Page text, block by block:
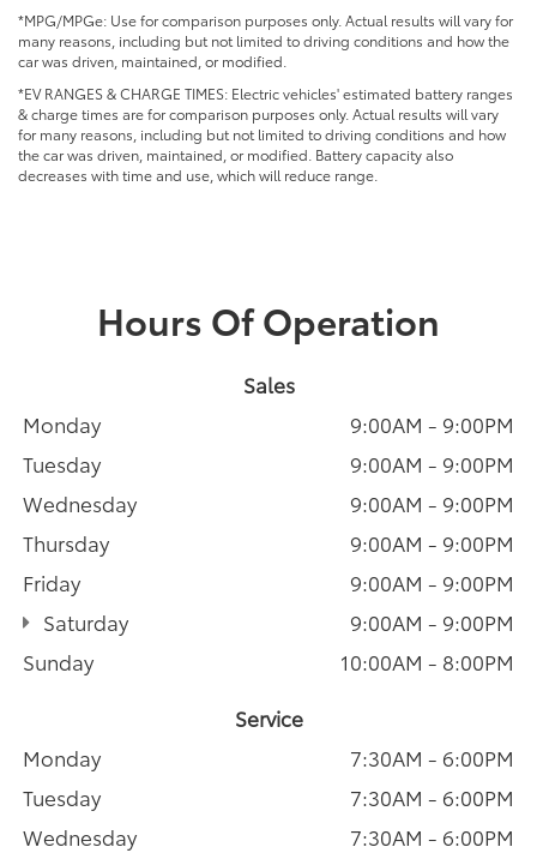
*MPG/MPGe: Use for comparison purposes only. Actual results will vary for
many reasons, including but not limited to driving conditions and how the
car was driven, maintained, or modified.
*EV RANGES & CHARGE TIMES: Electric vehicles' estimated battery ranges
& charge times are for comparison purposes only. Actual results will vary
for many reasons, including but not limited to driving conditions and how
the car was driven, maintained, or modified. Battery capacity also
decreases with time and use, which will reduce range.
Hours Of Operation
Sales
Monday
9:00AM - 9:00PM
Tuesday
9:00AM - 9:00PM
Wednesday
9:00AM - 9:00PM
Thursday
9:00AM - 9:00PM
Friday
9:00AM - 9:00PM
Saturday
9:00AM - 9:00PM
Sunday
10:00AM - 8:00PM
Service
Monday
7:30AM - 6:00PM
Tuesday
7:30AM - 6:00PM
Wednesday
7:30AM - 6:00PM